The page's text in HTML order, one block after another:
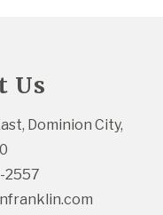
Us
Dominion City,
2557